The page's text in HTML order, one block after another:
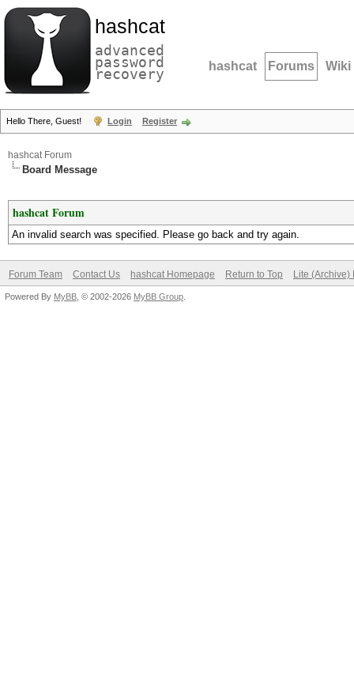
hashcat
advanced
password
recovery hashcat Forums Wiki
Hello There, Guest! Login Register
hashcat Forum
Board Message
hashcat Forum
An invalid search was specified. Please go back and try again.
Forum Team Contact Us hashcat Homepage Return to Top Lite (Archive)
Powered By MyBB , © 2002-2026 MyBB Group